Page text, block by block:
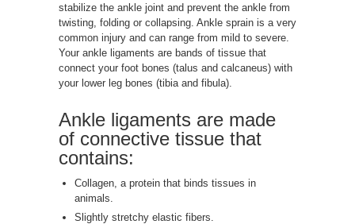
stabilize the ankle joint and prevent the ankle from
twisting, folding or collapsing. Ankle sprain is a very
common injury and can range from mild to severe.
Your ankle ligaments are bands of tissue that
connect your foot bones (talus and calcaneus) with
your lower leg bones (tibia and fibula).
Ankle ligaments are made
of connective tissue that
contains:
Collagen, a protein that binds tissues in
animals.
Slightly stretchy elastic fibers.